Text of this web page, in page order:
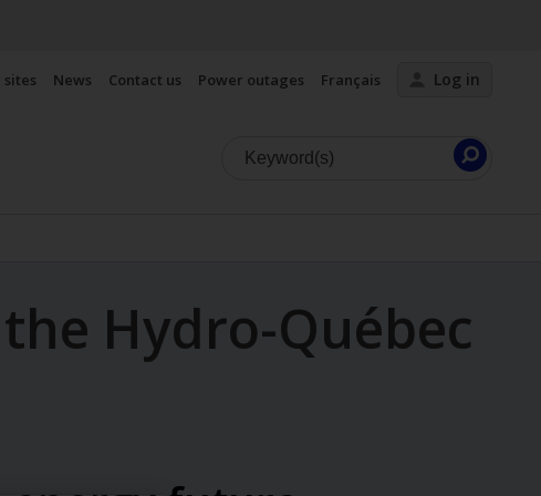
sites News Contact us Power outages Français Log in
Hydro-Québec